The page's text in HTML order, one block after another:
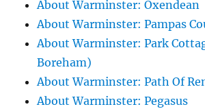
About Warminster: Oxendean
About Warminster: Pampas
About Warminster: Park
Boreham)
About Warminster: Path Of
About Warminster: Pegasus